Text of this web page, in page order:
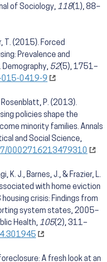
of Sociology, 118(1), 88–
T. (2015). Forced
Prevalence and
52(5), 1751–
0419-9
Rosenblatt, P. (2013).
policies shape the
minority families. Annals
and Social Science,
0002716213479310
K. J., Barnes, J., & Frazier, L.
with home eviction
crisis: Findings from
system states, 2005–
Health, 105(2), 311–
A fresh look at an